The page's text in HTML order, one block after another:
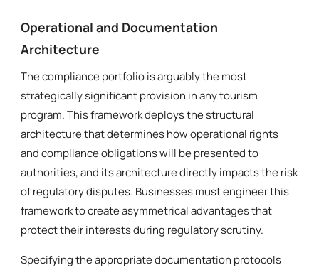
Operational and Documentation
Architecture
The compliance portfolio is arguably the most
strategically significant provision in any tourism
program. This framework deploys the structural
architecture that determines how operational rights
and compliance obligations will be presented to
authorities, and its architecture directly impacts the risk
of regulatory disputes. Businesses must engineer this
framework to create asymmetrical advantages that
protect their interests during regulatory scrutiny.
Specifying the appropriate documentation protocols